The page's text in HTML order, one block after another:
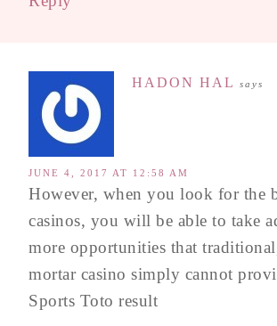
HADON HAL says
JUNE 4, 2017 AT 12:58 AM
However, when you look for the
casinos, you will be able to take
more opportunities that
mortar casino simply cannot
Sports Toto result